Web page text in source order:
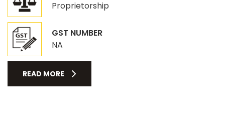
Proprietorship
GST NUMBER
NA
READ MORE